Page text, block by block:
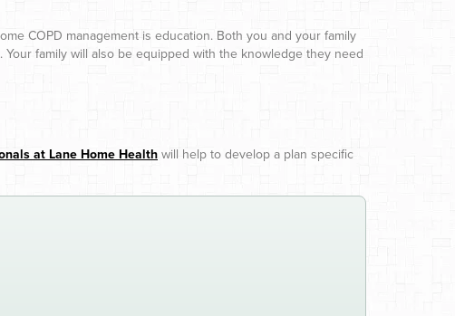
COPD management is education. Both you and your family
family will also be equipped with the knowledge they need
at Lane Home Health will help to develop a plan specific